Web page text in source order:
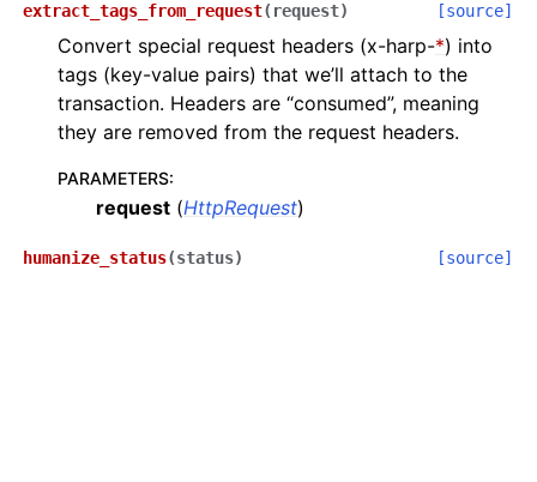
navigation of Features Guide
navigation of User Guide
navigation of Developer guide
extract_tags_from_request( request) [source]
Convert special request headers (x-harp-*) into
tags (key-value pairs) that we’ll attach to the
transaction. Headers are “consumed”, meaning
they are removed from the request headers.
PARAMETERS:
request (HttpRequest)
humanize_status(status) [source]